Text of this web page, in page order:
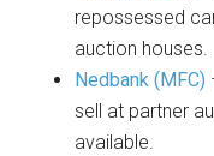
repossessed
auction houses.
Nedbank (MFC)
sell at partner
available.